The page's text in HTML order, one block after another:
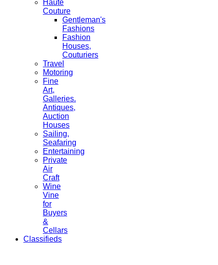
Haute
Couture
Gentleman's
Fashions
Fashion
Houses,
Couturiers
Travel
Motoring
Fine
Art,
Galleries.
Antiques,
Auction
Houses
Sailing,
Seafaring
Entertaining
Private
Air
Craft
Wine
Vine
for
Buyers
&
Cellars
Classifieds